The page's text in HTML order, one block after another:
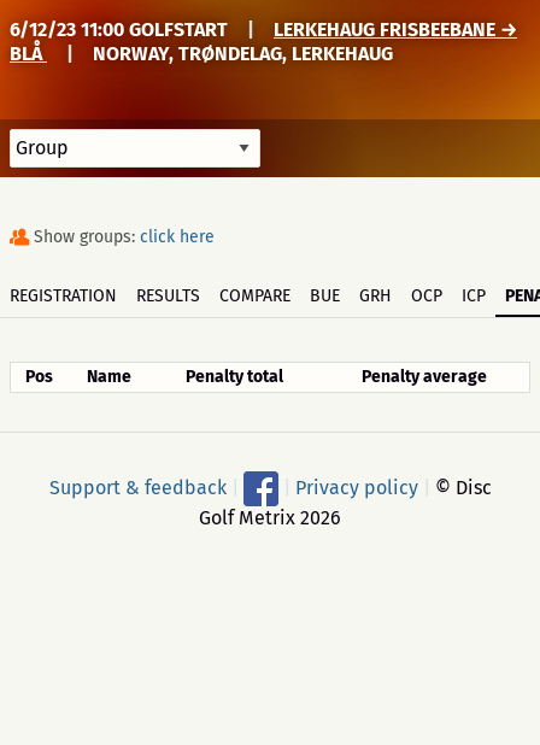
6/12/23 11:00 GOLFSTART
LERKEHAUG FRISBEEBANE →
BLÅ
NORWAY, TRØNDELAG, LERKEHAUG
Show groups: click here
REGISTRATION RESULTS COMPARE BUE GRH OCP ICP
Pos Name Penalty total Penalty average
Support & feedback Privacy policy
© Disc
Golf Metrix 2026